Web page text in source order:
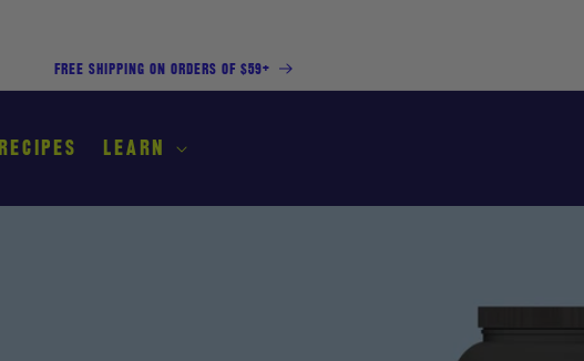
FREE SHIPPING ON ORDERS OF $59+
RECIPES LEARN